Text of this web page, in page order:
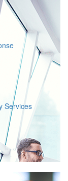
Services